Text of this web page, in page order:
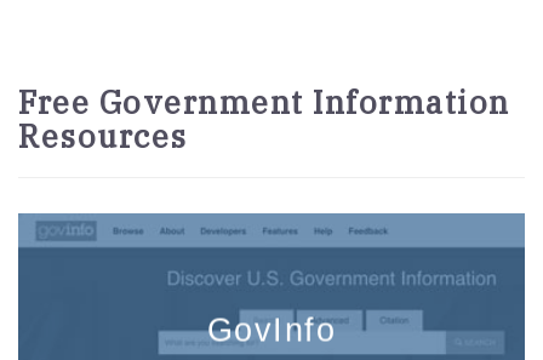
Free Government Information
Resources
GovInfo